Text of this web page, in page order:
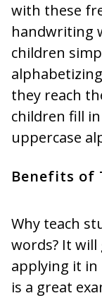
with these
handwriting
children
they reach
children fill
uppercase
Benefits of
Why teach
words? It will
applying it in
is a great